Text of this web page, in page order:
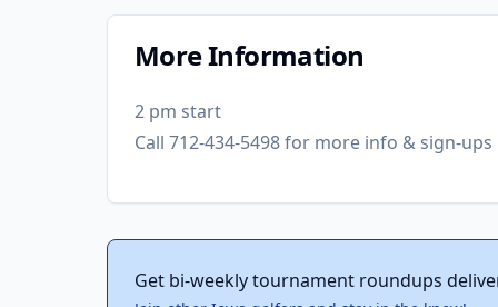
More Information
2 pm start
Call 712-434-5498 for more info & sign-ups
Get bi-weekly tournament roundups